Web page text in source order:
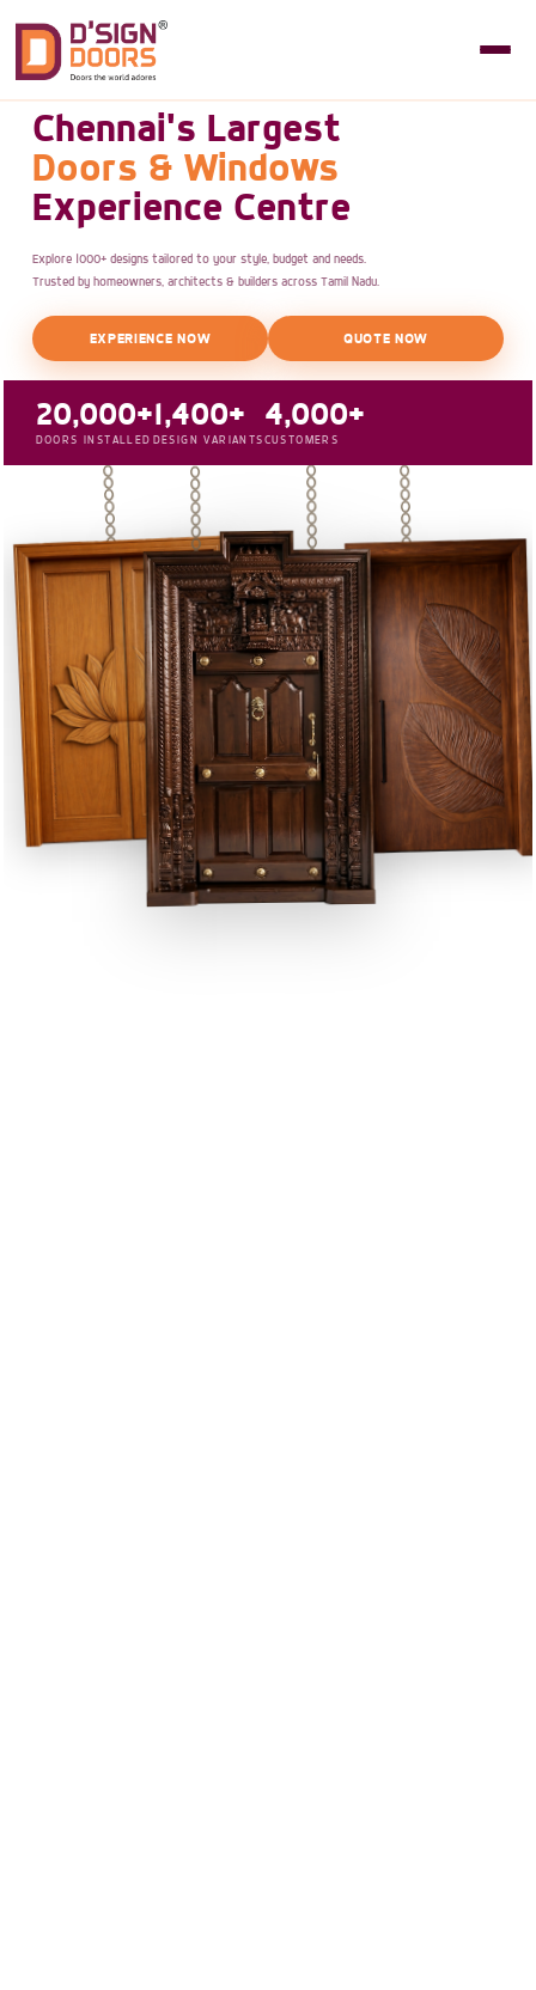
Chennai's Largest
Doors & Windows
Experience Centre
Explore 1000+ designs tailored to your style, budget and needs.
Trusted by homeowners, architects & builders across Tamil Nadu.
EXPERIENCE NOW QUOTE NOW
20,000+
DOORS INSTALLED
1,400+
DESIGN VARIANTS
4,000+
CUSTOMERS